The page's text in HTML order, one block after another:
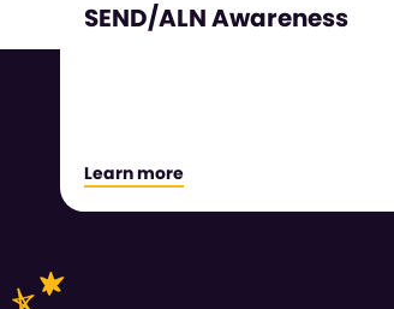
SEND/ALN Awareness
Learn more